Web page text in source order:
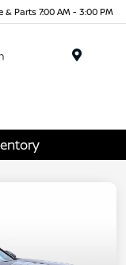
& Parts 7:00 AM - 3:00 PM